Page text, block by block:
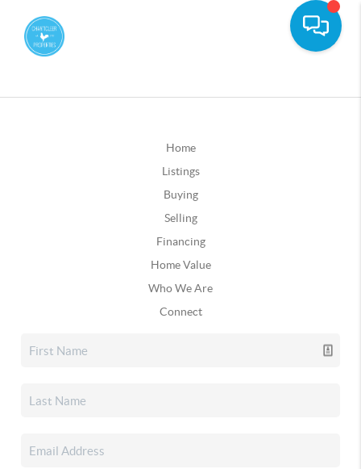
Home
Listings
Buying
Selling
Financing
Home Value
Who We Are
Connect